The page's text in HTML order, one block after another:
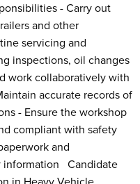
- Carry out
and other
servicing and
inspections, oil changes
work collaboratively with
accurate records of
- Ensure the workshop
compliant with safety
and
information Candidate